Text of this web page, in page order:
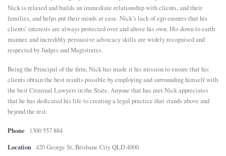
Nick is relaxed and builds an immediate relationship with clients, and their
families, and helps put their minds at ease. Nick’s lack of ego ensures that his
clients’ interests are always protected over and above his own. His down to earth
manner, and incredibly persuasive advocacy skills are widely recognised and
respected by Judges and Magistrates.
Being the Principal of the firm, Nick has made it his mission to ensure that his
clients obtain the best results possible by employing and surrounding himself with
the best Criminal Lawyers in the State. Anyone that has met Nick appreciates
that he has dedicated his life to creating a legal practice that stands above and
beyond the rest.
Phone 1300 557 884
Location 420 George St, Brisbane City QLD 4000